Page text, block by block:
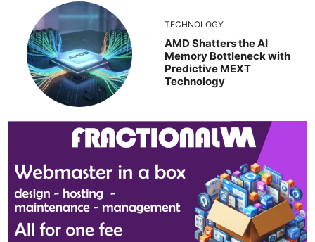
TECHNOLOGY
AMD Shatters the AI
Memory Bottleneck with
Predictive MEXT
Technology